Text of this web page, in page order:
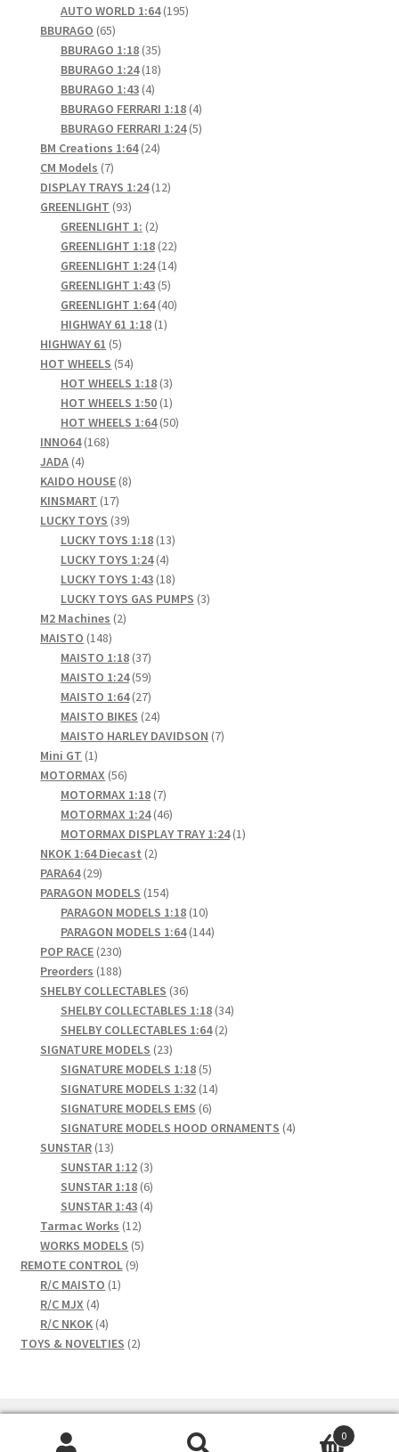
products
AUTO WORLD 1:64 195195
BBURAGO 6565
products
BBURAGO 1:18 3535
products
BBURAGO 1:24 1818
BBURAGO 1:43 44
products
BBURAGO FERRARI 1:18 44
products
BBURAGO FERRARI 1:24 55
BM Creations 1:64 2424
CM Models 77
products
DISPLAY TRAYS 1:24 1212
GREENLIGHT 9393
products
GREENLIGHT 1: 22
products
GREENLIGHT 1:18 2222
products
GREENLIGHT 1:24 1414
GREENLIGHT 1:43 55
products
GREENLIGHT 1:64 4040
HIGHWAY 61 1:18 11
HIGHWAY 61 55
products
HOT WHEELS 5454
products
HOT WHEELS 1:18 33
products
HOT WHEELS 1:50 11
product
HOT WHEELS 1:64 5050
INNO64 168168
JADA 44
products
KAIDO HOUSE 88
KINSMART 1717
products
LUCKY TOYS 3939
products
LUCKY TOYS 1:18 1313
LUCKY TOYS 1:24 44
products
LUCKY TOYS 1:43 1818
products
LUCKY TOYS GAS PUMPS 33
M2 Machines 22
MAISTO 148148
products
MAISTO 1:18 3737
products
MAISTO 1:24 5959
products
MAISTO 1:64 2727
products
MAISTO BIKES 2424
products
MAISTO HARLEY DAVIDSON 77
Mini GT 11
product
MOTORMAX 5656
products
MOTORMAX 1:18 77
products
MOTORMAX 1:24 4646
products
MOTORMAX DISPLAY TRAY 1:24 11
NKOK 1:64 Diecast 22
PARA64 2929
products
PARAGON MODELS 154154
products
PARAGON MODELS 1:18 1010
products
PARAGON MODELS 1:64 144144
POP RACE 230230
products
Preorders 188188
products
SHELBY COLLECTABLES 3636
products
SHELBY COLLECTABLES 1:18 3434
SHELBY COLLECTABLES 1:64 22
SIGNATURE MODELS 2323
products
SIGNATURE MODELS 1:18 55
products
SIGNATURE MODELS 1:32 1414
SIGNATURE MODELS EMS 66
products
SIGNATURE MODELS HOOD ORNAMENTS 44
SUNSTAR 1313
products
SUNSTAR 1:12 33
products
SUNSTAR 1:18 66
products
SUNSTAR 1:43 44
Tarmac Works 1212
products
WORKS MODELS 55
REMOTE CONTROL 99
R/C MAISTO 11
R/C MJX 44
products
R/C NKOK 44
products
TOYS & NOVELTIES 22
0